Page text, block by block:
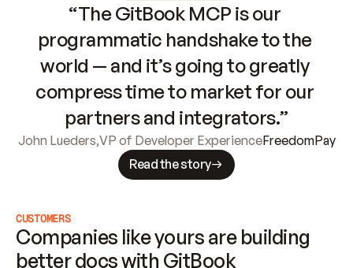
“The GitBook MCP is our
programmatic handshake to the
world — and it’s going to greatly
compress time to market for our
partners and integrators.”
John Lueders,VP of Developer ExperienceFreedomPay
Read the story
CUSTOMERS
Companies like yours are building
better docs with GitBook